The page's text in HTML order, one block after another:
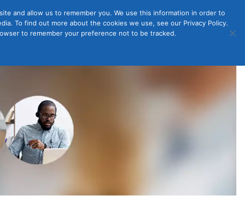
About Us Contact Us Join
Member
Login
and allow us to remember you. We use this information in order to
To find out more about the cookies we use, see our Privacy Policy.
to remember your preference not to be tracked.